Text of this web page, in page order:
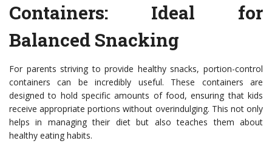
Containers: Ideal for
Balanced Snacking
For parents striving to provide healthy snacks, portion-control
containers can be incredibly useful. These containers are
designed to hold specific amounts of food, ensuring that kids
receive appropriate portions without overindulging. This not only
helps in managing their diet but also teaches them about
healthy eating habits.